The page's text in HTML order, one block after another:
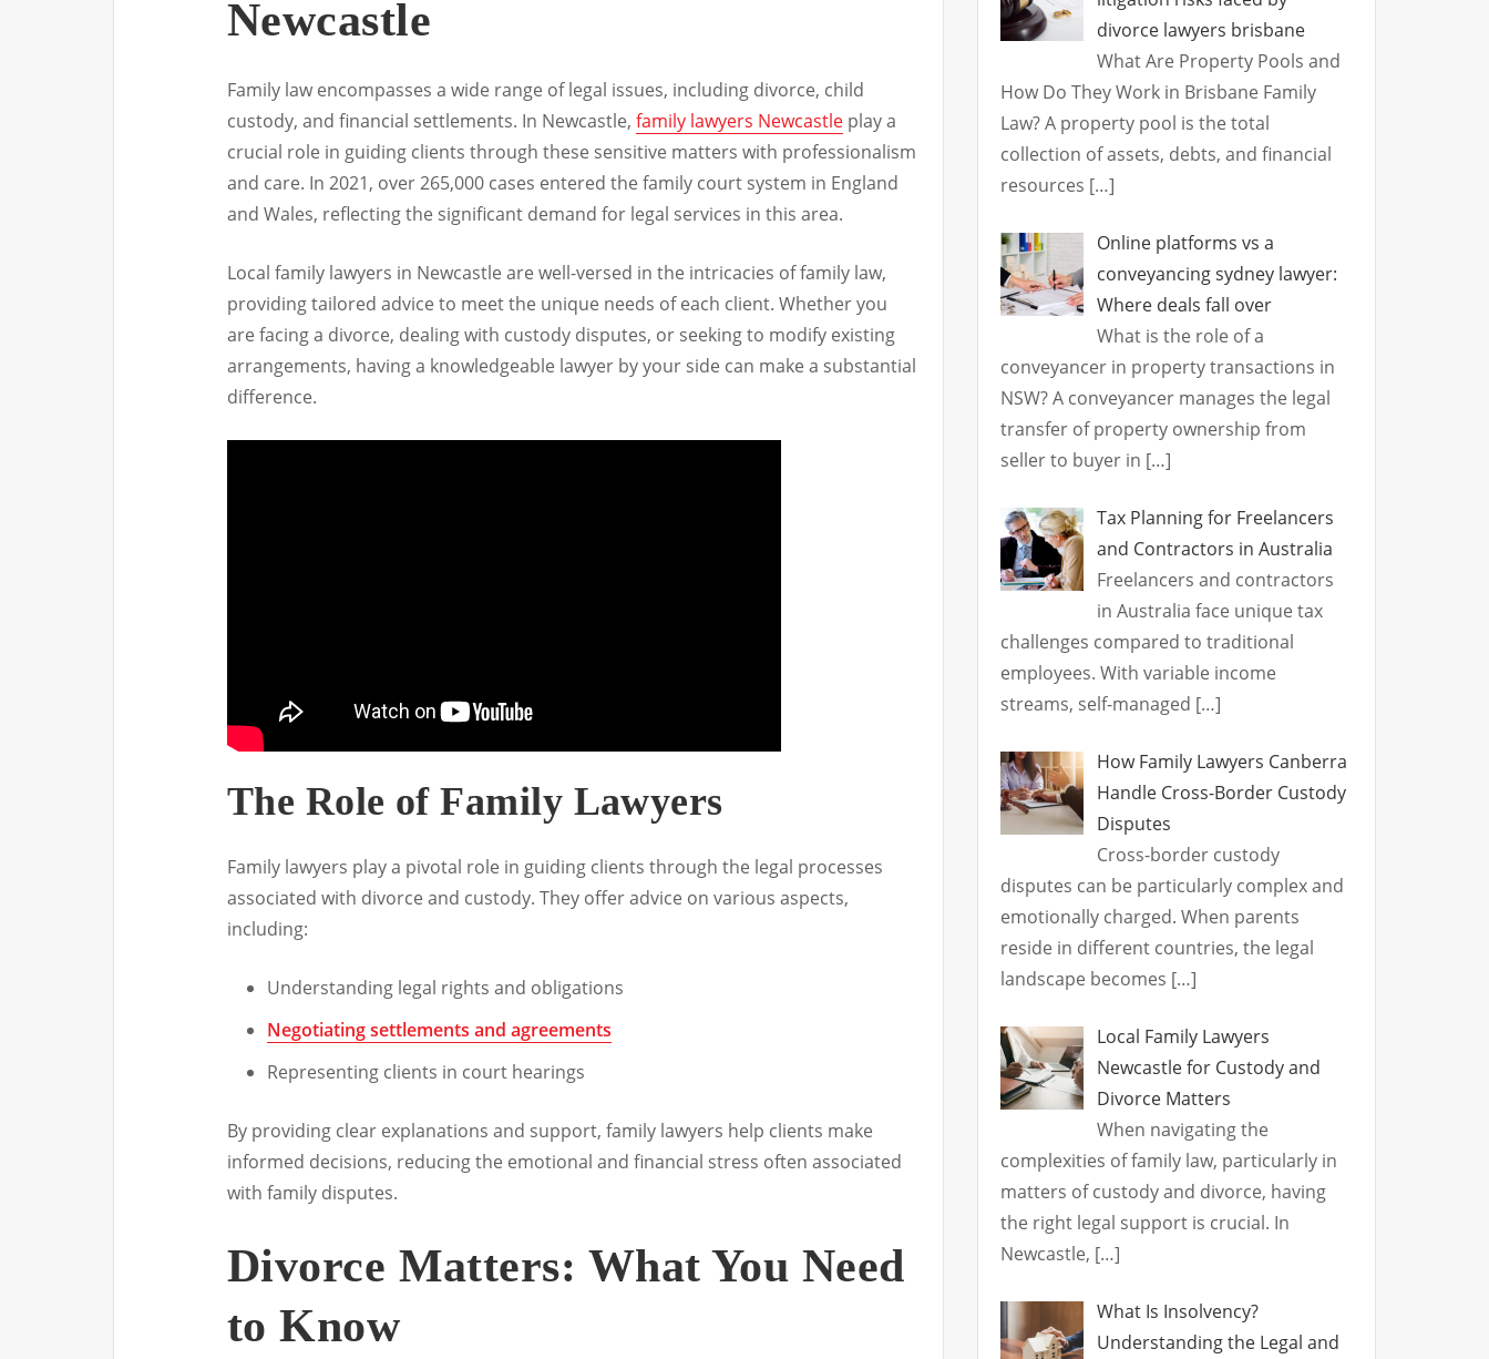
Newcastle
Family law encompasses a wide range of legal issues, including divorce, child
custody, and financial settlements. In Newcastle, family lawyers Newcastle play a
crucial role in guiding clients through these sensitive matters with professionalism
and care. In 2021, over 265,000 cases entered the family court system in England
and Wales, reflecting the significant demand for legal services in this area.
Local family lawyers in Newcastle are well-versed in the intricacies of family law,
providing tailored advice to meet the unique needs of each client. Whether you
are facing a divorce, dealing with custody disputes, or seeking to modify existing
arrangements, having a knowledgeable lawyer by your side can make a substantial
difference.
The Role of Family Lawyers
Family lawyers play a pivotal role in guiding clients through the legal processes
associated with divorce and custody. They offer advice on various aspects,
including:
Understanding legal rights and obligations
Negotiating settlements and agreements
Representing clients in court hearings
By providing clear explanations and support, family lawyers help clients make
informed decisions, reducing the emotional and financial stress often associated
with family disputes.
Divorce Matters: What You Need
to Know
divorce lawyers brisbane
What Are Property Pools and
How Do They Work in Brisbane Family
Law? A property pool is the total
collection of assets, debts, and financial
resources […]
Online platforms vs a
conveyancing sydney lawyer:
Where deals fall over
What is the role of a
conveyancer in property transactions in
NSW? A conveyancer manages the legal
transfer of property ownership from
seller to buyer in […]
Tax Planning for Freelancers
and Contractors in Australia
Freelancers and contractors
in Australia face unique tax
challenges compared to traditional
employees. With variable income
streams, self-managed […]
How Family Lawyers Canberra
Handle Cross-Border Custody
Disputes
Cross-border custody
disputes can be particularly complex and
emotionally charged. When parents
reside in different countries, the legal
landscape becomes […]
Local Family Lawyers
Newcastle for Custody and
Divorce Matters
When navigating the
complexities of family law, particularly in
matters of custody and divorce, having
the right legal support is crucial. In
Newcastle, […]
What Is Insolvency?
Understanding the Legal and